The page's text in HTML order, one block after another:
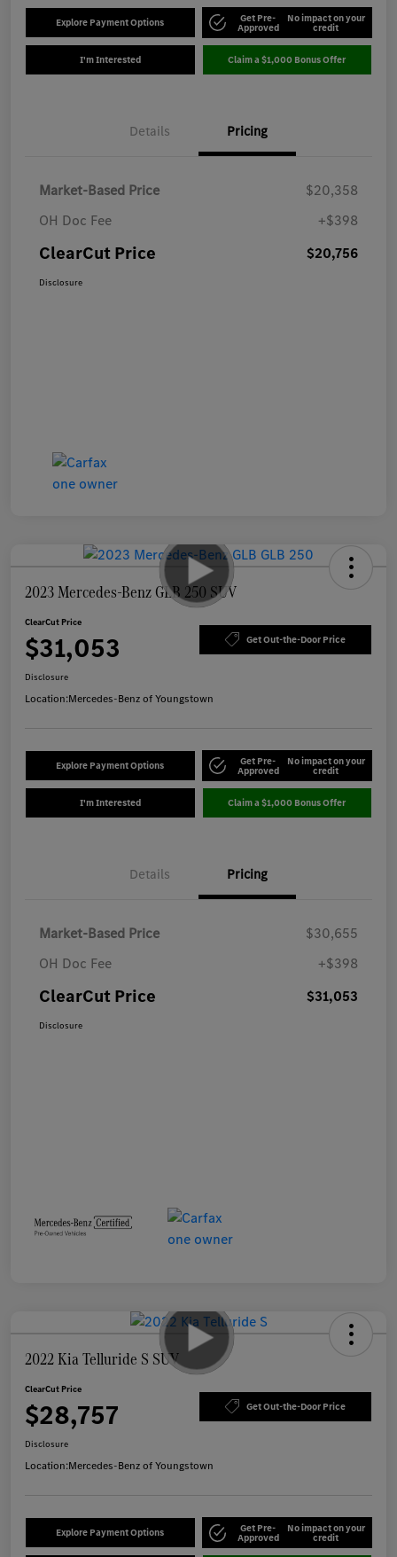
Explore Payment Options Get Pre-
Approved
No impact on your
credit
I'm Interested Claim a $1,000 Bonus Offer
Details Pricing
Market-Based Price
$20,358
OH Doc Fee
+$398
ClearCut Price $20,756
Disclosure
2023 Mercedes-Benz GLB 250 SUV
ClearCut Price
$31,053 Get Out-the-Door Price
Disclosure
Location:Mercedes-Benz of Youngstown
Explore Payment Options Get Pre-
Approved
No impact on your
credit
I'm Interested Claim a $1,000 Bonus Offer
Details Pricing
Market-Based Price
$30,655
OH Doc Fee
+$398
ClearCut Price $31,053
Disclosure
2022 Kia Telluride S SUV
ClearCut Price
$28,757 Get Out-the-Door Price
Disclosure
Location:Mercedes-Benz of Youngstown
Explore Payment Options Get Pre-
Approved
No impact on your
credit